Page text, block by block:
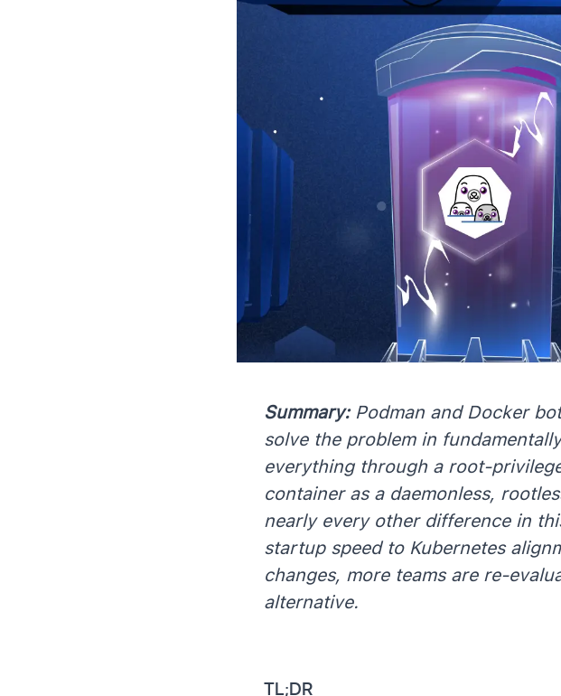
Summary:Podman and Docker
solve the problem in
everything through a root-
container as a daemonless,
nearly every other difference in
startup speed to Kubernetes
changes, more teams are re-
alternative.
TL;DR